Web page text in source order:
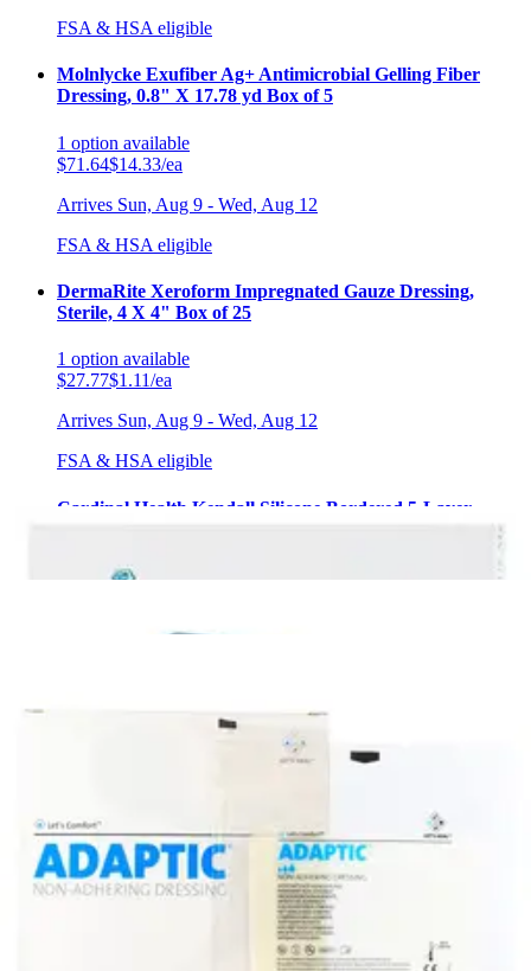
FSA & HSA eligible
Molnlycke Exufiber Ag+ Antimicrobial Gelling Fiber
Dressing, 0.8" X 17.78 yd Box of 5
1 option available
$71.64$14.33/ea
Arrives Sun, Aug 9 - Wed, Aug 12
FSA & HSA eligible
DermaRite Xeroform Impregnated Gauze Dressing,
Sterile, 4 X 4" Box of 25
1 option available
$27.77$1.11/ea
Arrives Sun, Aug 9 - Wed, Aug 12
FSA & HSA eligible
Cardinal Health Kendall Silicone Bordered 5-Layer
optionsavailable
Smith & Nephew Exu-Dry Anti-Shear Absorbent
4.5
(2)
$26.06$2.61/ea
ArrivesSun, Aug 9 - Wed, Aug 12